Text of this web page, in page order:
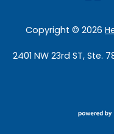
Copyright © 2026
2401 NW 23rd ST, Ste.